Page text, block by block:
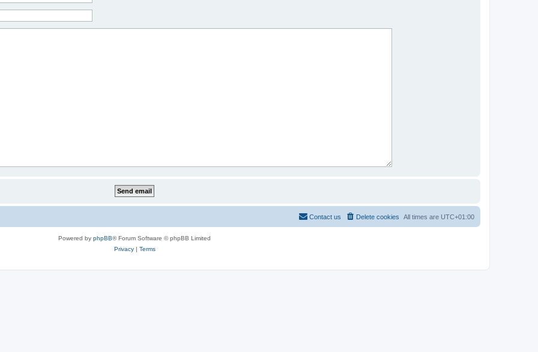
All times are UTC+01:00
Delete cookies
Contact us
Powered by phpBB® Forum Software © phpBB Limited
Privacy| Terms